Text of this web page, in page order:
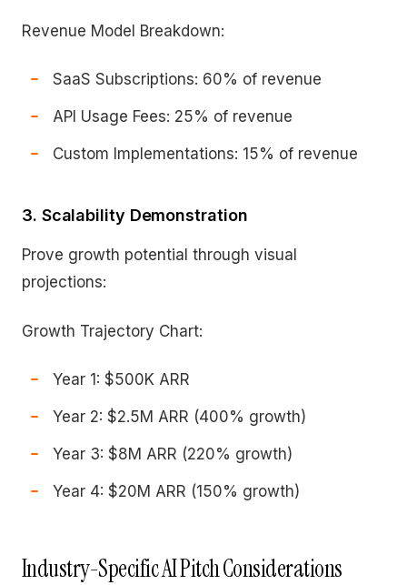
Revenue Model Breakdown:
SaaS Subscriptions: 60% of revenue
API Usage Fees: 25% of revenue
Custom Implementations: 15% of revenue
3. Scalability Demonstration
Prove growth potential through visual
projections:
Growth Trajectory Chart:
Year 1: $500K ARR
Year 2: $2.5M ARR (400% growth)
Year 3: $8M ARR (220% growth)
Year 4: $20M ARR (150% growth)
Industry-Specific AI Pitch Considerations